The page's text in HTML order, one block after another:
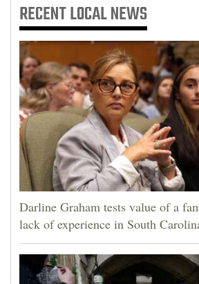
RECENTLOCAL NEWS
Darline Graham tests value of a
lack of experience in South